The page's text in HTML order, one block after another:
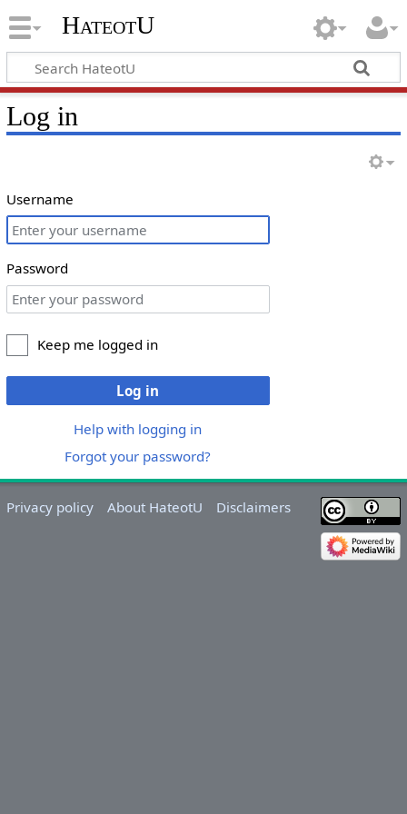
HateotU
Log in
Username
Password
Keep me logged in
Log in
Help with logging in
Forgot your password?
Privacy policy About HateotU Disclaimers